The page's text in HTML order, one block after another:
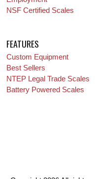
NSF Certified Scales
FEATURES
Custom Equipment
Best Sellers
NTEP Legal Trade Scales
Battery Powered Scales